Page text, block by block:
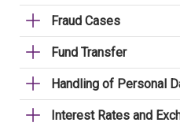
Fraud Cases
Fund Transfer
Handling of Personal
Interest Rates and